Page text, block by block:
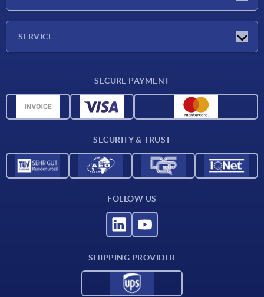
SERVICE
Material overview
SECURE PAYMENT
SECURITY & TRUST
FOLLOW US
SHIPPING PROVIDER